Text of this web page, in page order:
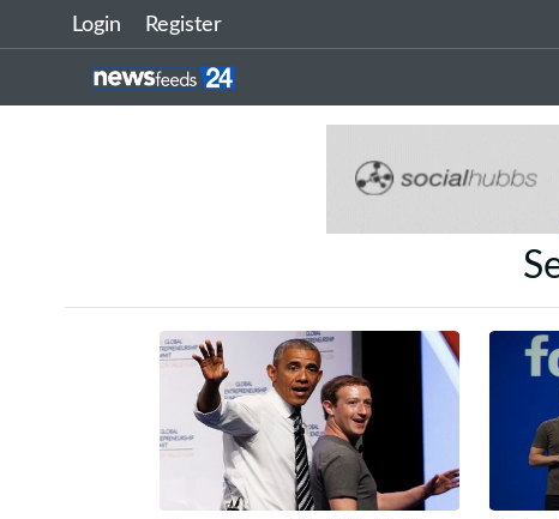
Login Register